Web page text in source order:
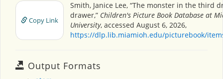
Copy Link
Smith, Janice Lee, “The monster in the third
drawer,” Children's Picture Book Database at
University, accessed August 6, 2026,
https://dlp.lib.miamioh.edu/picturebook/
Output Formats